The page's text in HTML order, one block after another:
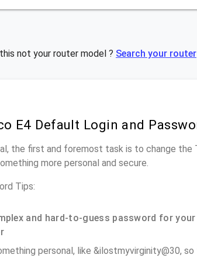
not your router model ? Search your router
E4 Default Login and
the first and foremost task is to change the
more personal and secure.
Tips:
and hard-to-guess password for
personal, like &ilostmyvirginity@30,